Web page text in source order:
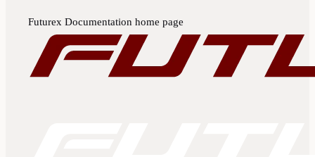
Futurex Documentation home page